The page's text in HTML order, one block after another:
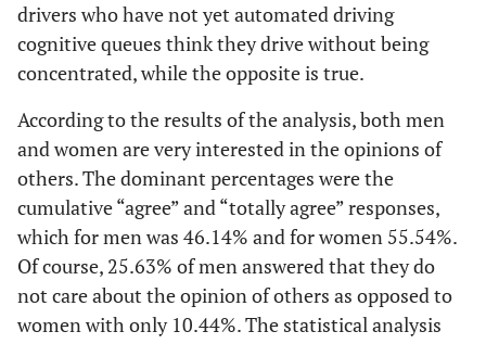
drivers who have not yet automated driving
cognitive queues think they drive without being
concentrated, while the opposite is true.
According to the results of the analysis, both men
and women are very interested in the opinions of
others. The dominant percentages were the
cumulative “agree” and “totally agree” responses,
which for men was 46.14% and for women 55.54%.
Of course, 25.63% of men answered that they do
not care about the opinion of others as opposed to
women with only 10.44%. The statistical analysis